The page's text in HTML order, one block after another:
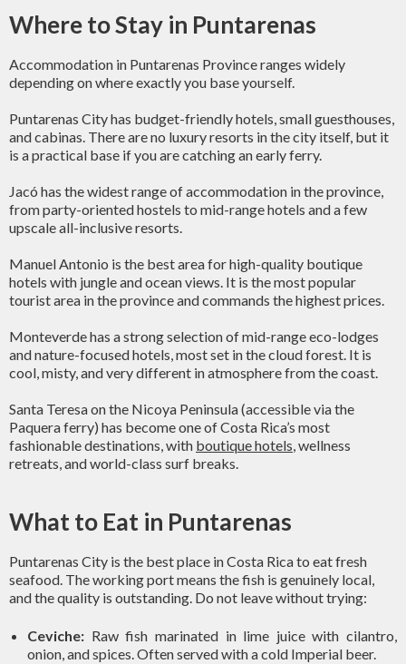
Where to Stay in Puntarenas
Accommodation in Puntarenas Province ranges widely
depending on where exactly you base yourself.
Puntarenas City has budget-friendly hotels, small guesthouses,
and cabinas. There are no luxury resorts in the city itself, but it
is a practical base if you are catching an early ferry.
Jacó has the widest range of accommodation in the province,
from party-oriented hostels to mid-range hotels and a few
upscale all-inclusive resorts.
Manuel Antonio is the best area for high-quality boutique
hotels with jungle and ocean views. It is the most popular
tourist area in the province and commands the highest prices.
Monteverde has a strong selection of mid-range eco-lodges
and nature-focused hotels, most set in the cloud forest. It is
cool, misty, and very different in atmosphere from the coast.
Santa Teresa on the Nicoya Peninsula (accessible via the
Paquera ferry) has become one of Costa Rica’s most
fashionable destinations, with boutique hotels, wellness
retreats, and world-class surf breaks.
What to Eat in Puntarenas
Puntarenas City is the best place in Costa Rica to eat fresh
seafood. The working port means the fish is genuinely local,
and the quality is outstanding. Do not leave without trying:
Ceviche: Raw fish marinated in lime juice with cilantro,
onion, and spices. Often served with a cold Imperial beer.